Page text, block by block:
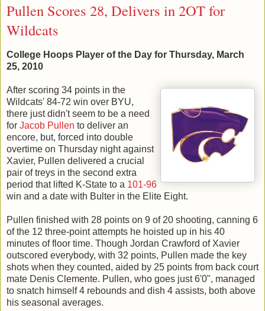
Pullen Scores 28, Delivers in 2OT for
Wildcats
College Hoops Player of the Day for Thursday, March
25, 2010
After scoring 34 points in the
Wildcats' 84-72 win over BYU,
there just didn't seem to be a need
for Jacob Pullen to deliver an
encore, but, forced into double
overtime on Thursday night against
Xavier, Pullen delivered a crucial
pair of treys in the second extra
period that lifted K-State to a 101-96
win and a date with Bulter in the Elite Eight.
Pullen finished with 28 points on 9 of 20 shooting, canning 6
of the 12 three-point attempts he hoisted up in his 40
minutes of floor time. Though Jordan Crawford of Xavier
outscored everybody, with 32 points, Pullen made the key
shots when they counted, aided by 25 points from back court
mate Denis Clemente. Pullen, who goes just 6'0", managed
to snatch himself 4 rebounds and dish 4 assists, both above
his seasonal averages.